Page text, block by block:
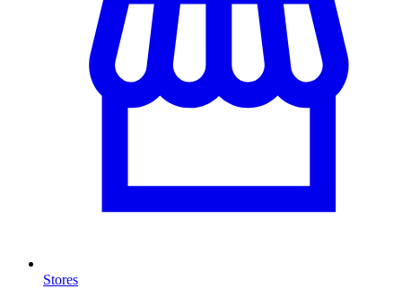
Stores